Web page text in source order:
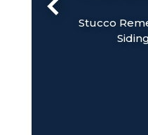
Stucco